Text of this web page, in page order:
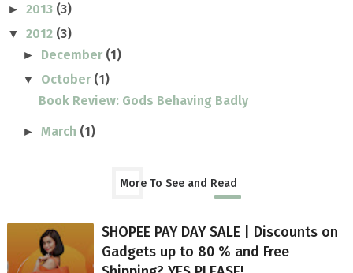
► 2013 (3)
▼ 2012 (3)
► December (1)
▼ October (1)
Book Review: Gods Behaving Badly
►March (1)
More To See and Read
SHOPEE PAY DAY SALE | Discounts on
Gadgets up to 80 % and Free